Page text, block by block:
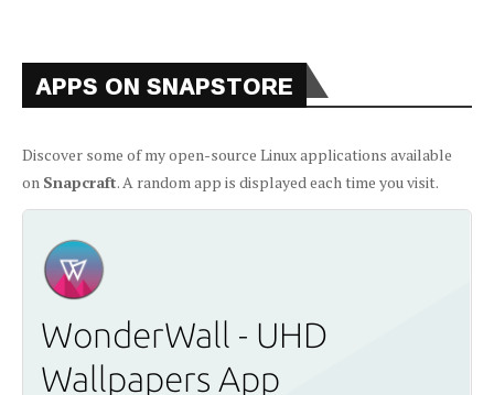
APPS ON SNAPSTORE
Discover some of my open-source Linux applications available
on Snapcraft. A random app is displayed each time you visit.